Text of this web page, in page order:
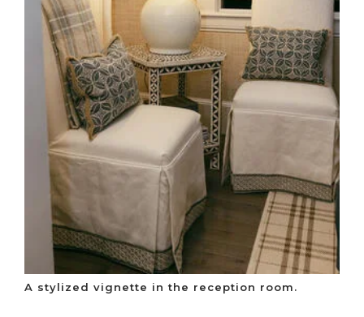
A stylized vignette in the reception room.